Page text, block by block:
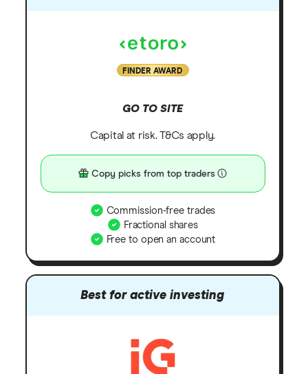
FINDER AWARD
GO TO SITE
Capital at risk. T&Cs apply.
Copy picks from top traders
Commission-free trades
Fractional shares
Free to open an account
Best for active investing